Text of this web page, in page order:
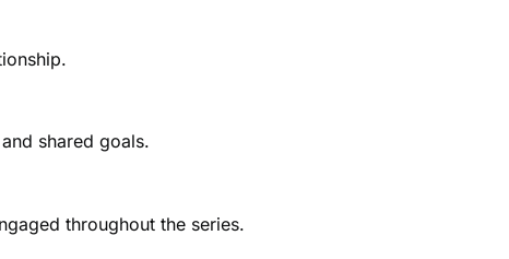
shared goals.
throughout the series.